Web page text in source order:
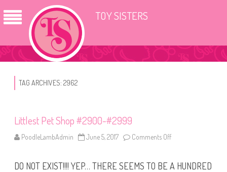
TOY SISTERS
TAG ARCHIVES: 2962
Littlest Pet Shop #2900-#2999
PoodleLambAdmin June 5, 2017 Comments Off
t
DO NOT EXIST!!!! YEP… THERE SEEMS TO BE A HUNDRED